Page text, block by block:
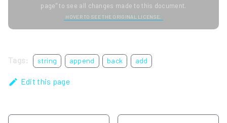
page" to see all changes made to this document.
HOVER TO SEE THE ORIGINAL LICENSE.
Tags: string append back add
Edit this page